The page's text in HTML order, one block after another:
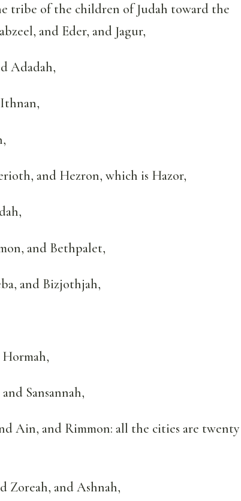
tribe of the children of Judah toward the
and Eder, and Jagur,
Adadah,
and Hezron, which is Hazor,
and Bethpalet,
and Bizjothjah,
Sansannah,
Ain, and Rimmon: all the cities are twenty
Zoreah, and Ashnah,